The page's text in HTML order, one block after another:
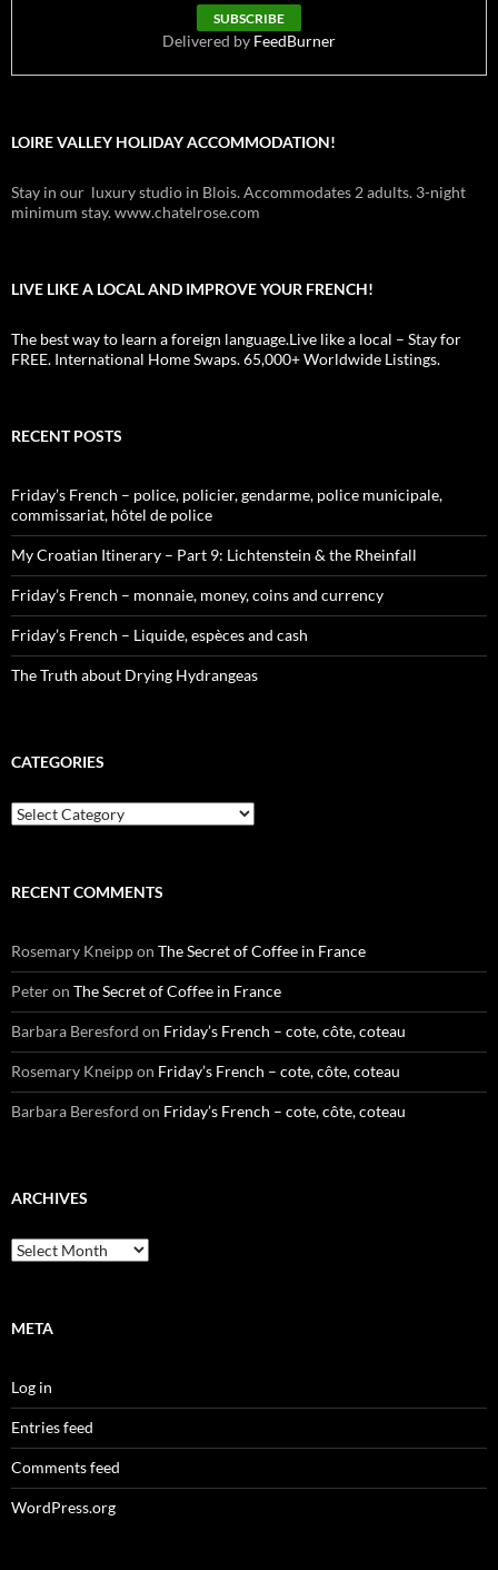
Delivered by FeedBurner
LOIRE VALLEY HOLIDAY ACCOMMODATION!
Stay in our luxury studio in Blois. Accommodates 2 adults. 3-night
minimum stay. www.chatelrose.com
LIVE LIKE A LOCAL AND IMPROVE YOUR FRENCH!
The best way to learn a foreign language.Live like a local – Stay for
FREE. International Home Swaps. 65,000+ Worldwide Listings.
RECENT POSTS
Friday’s French – police, policier, gendarme, police municipale,
commissariat, hôtel de police
My Croatian Itinerary – Part 9: Lichtenstein & the Rheinfall
Friday’s French – monnaie, money, coins and currency
Friday’s French – Liquide, espèces and cash
The Truth about Drying Hydrangeas
CATEGORIES
Categories
RECENT COMMENTS
Rosemary Kneippon The Secret of Coffee in France
Peteron The Secret of Coffee in France
Barbara Beresford on Friday’s French – cote, côte, coteau
Rosemary Kneippon Friday’s French – cote, côte, coteau
Barbara Beresford on Friday’s French – cote, côte, coteau
ARCHIVES
Archives
META
Log in
Entries feed
Comments feed
WordPress.org